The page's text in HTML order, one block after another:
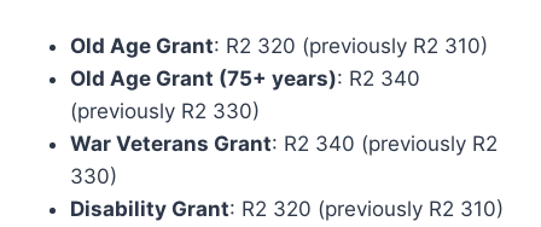
Old Age Grant: R2 320 (previously R2 310)
Old Age Grant (75+ years): R2 340
(previously R2 330)
War Veterans Grant: R2 340 (previously R2
330)
Disability Grant: R2 320 (previously R2 310)